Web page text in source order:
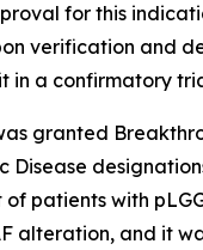
for this
verification and
in a confirmatory
granted
Disease
patients with
alteration, and it